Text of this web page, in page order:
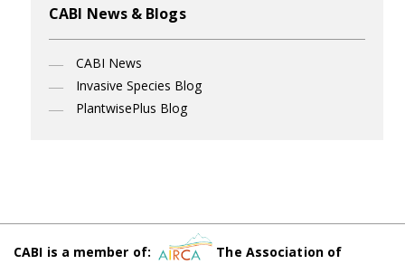
CABI News & Blogs
CABI News
Invasive Species Blog
PlantwisePlus Blog
CABI is a member of:
The Association of